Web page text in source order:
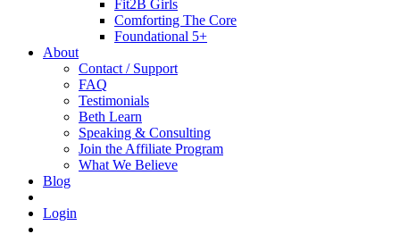
Fit2B Girls
Comforting The Core
Foundational 5+
About
Contact / Support
FAQ
Testimonials
Beth Learn
Speaking & Consulting
Join the Affiliate Program
What We Believe
Blog
Login